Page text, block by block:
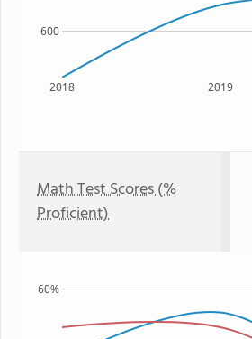
2018 2019
600
Math Test Scores (%
Proficient)
60%